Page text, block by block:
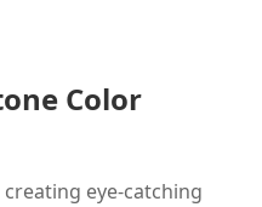
Color
eye-catching